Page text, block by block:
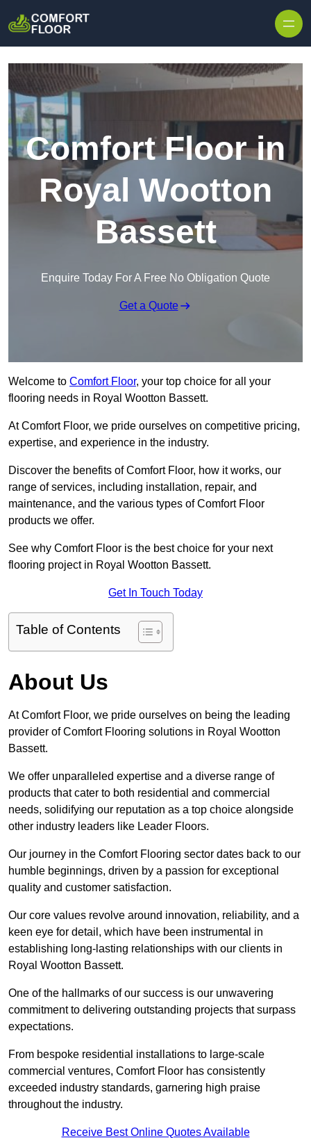
Comfort Floor in
Royal Wootton
Bassett
Enquire Today For A Free No Obligation Quote
Get a Quote
Welcome to Comfort Floor, your top choice for all your
flooring needs in Royal Wootton Bassett.
At Comfort Floor, we pride ourselves on competitive pricing,
expertise, and experience in the industry.
Discover the benefits of Comfort Floor, how it works, our
range of services, including installation, repair, and
maintenance, and the various types of Comfort Floor
products we offer.
See why Comfort Floor is the best choice for your next
flooring project in Royal Wootton Bassett.
Get In Touch Today
Table of Contents
About Us
At Comfort Floor, we pride ourselves on being the leading
provider of Comfort Flooring solutions in Royal Wootton
Bassett.
We offer unparalleled expertise and a diverse range of
products that cater to both residential and commercial
needs, solidifying our reputation as a top choice alongside
other industry leaders like Leader Floors.
Our journey in the Comfort Flooring sector dates back to our
humble beginnings, driven by a passion for exceptional
quality and customer satisfaction.
Our core values revolve around innovation, reliability, and a
keen eye for detail, which have been instrumental in
establishing long-lasting relationships with our clients in
Royal Wootton Bassett.
One of the hallmarks of our success is our unwavering
commitment to delivering outstanding projects that surpass
expectations.
From bespoke residential installations to large-scale
commercial ventures, Comfort Floor has consistently
exceeded industry standards, garnering high praise
throughout the industry.
Receive Best Online Quotes Available